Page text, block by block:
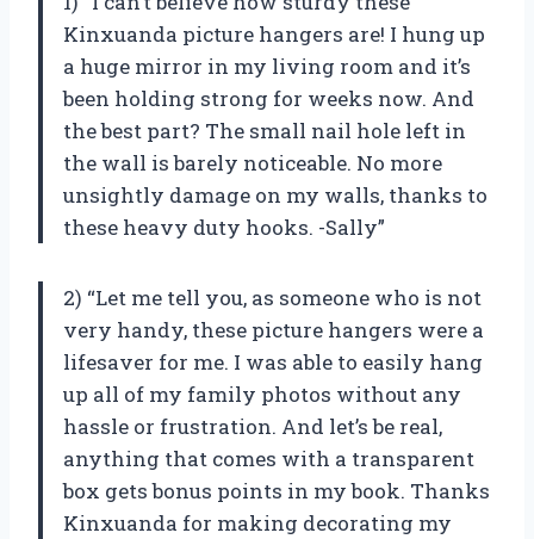
Kinxuanda picture hangers are! I hung up
a huge mirror in my living room and it’s
been holding strong for weeks now. And
the best part? The small nail hole left in
the wall is barely noticeable. No more
unsightly damage on my walls, thanks to
these heavy duty hooks. -Sally”
2) “Let me tell you, as someone who is not
very handy, these picture hangers were a
lifesaver for me. I was able to easily hang
up all of my family photos without any
hassle or frustration. And let’s be real,
anything that comes with a transparent
box gets bonus points in my book. Thanks
Kinxuanda for making decorating my